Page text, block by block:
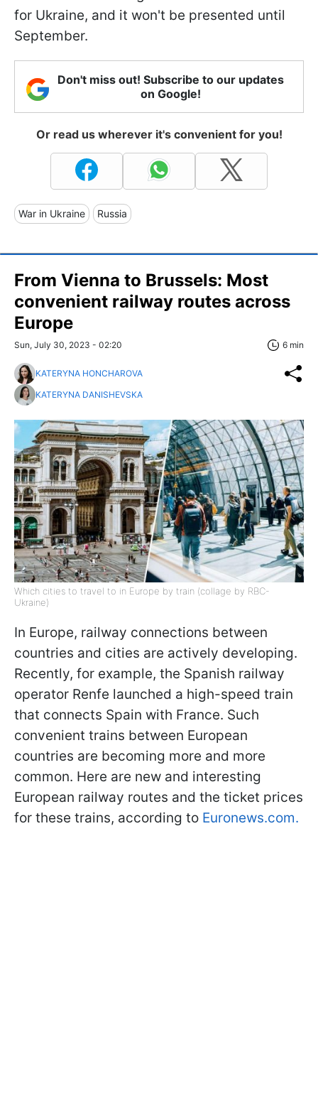
for Ukraine, and it won't be presented until
September.
Don't miss out! Subscribe to our updates
on Google!
Or read us wherever it's convenient for you!
War in Ukraine Russia
From Vienna to Brussels: Most
convenient railway routes across
Europe
Sun, July 30, 2023 - 02:20 6 min
KATERYNA HONCHAROVA
KATERYNA DANISHEVSKA
Which cities to travel to in Europe by train (collage by RBC-
Ukraine)
In Europe, railway connections between
countries and cities are actively developing.
Recently, for example, the Spanish railway
operator Renfe launched a high-speed train
that connects Spain with France. Such
convenient trains between European
countries are becoming more and more
common. Here are new and interesting
European railway routes and the ticket prices
for these trains, according to Euronews.com.